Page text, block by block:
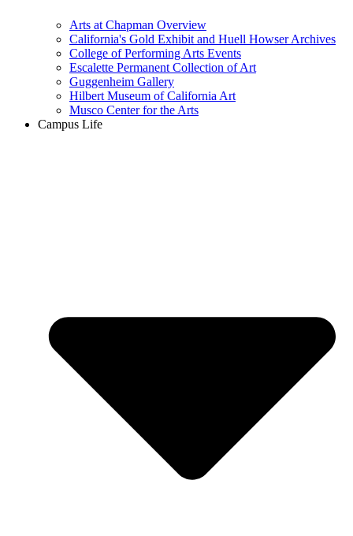
Arts at Chapman Overview
California's Gold Exhibit and Huell Howser Archives
College of Performing Arts Events
Escalette Permanent Collection of Art
Guggenheim Gallery
Hilbert Museum of California Art
Musco Center for the Arts
Campus Life